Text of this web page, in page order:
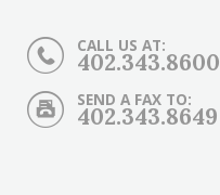
CALL US AT:
402.343.8600
SEND A FAX TO:
402.343.8649